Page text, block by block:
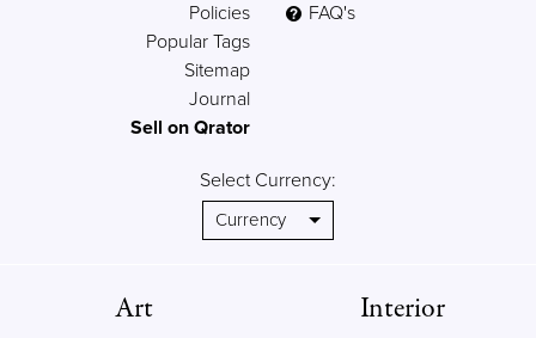
Policies
Popular Tags
Sitemap
Journal
Sell on Qrator
FAQ's
Select Currency:
Art Interior